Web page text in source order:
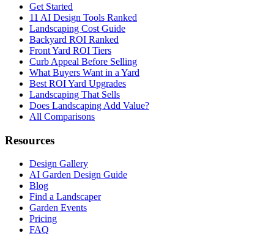
Get Started
11 AI Design Tools Ranked
Landscaping Cost Guide
Backyard ROI Ranked
Front Yard ROI Tiers
Curb Appeal Before Selling
What Buyers Want in a Yard
Best ROI Yard Upgrades
Landscaping That Sells
Does Landscaping Add Value?
All Comparisons
Resources
Design Gallery
AI Garden Design Guide
Blog
Find a Landscaper
Garden Events
Pricing
FAQ